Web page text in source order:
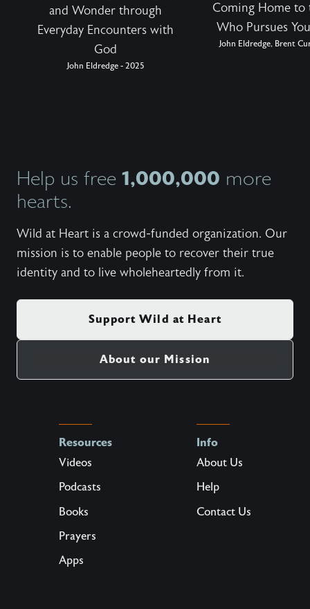
and Wonder through
Everyday Encounters with
God
John Eldredge - 2025
Coming Home to
Who Pursues
John Eldredge, Brent
Help us free 1,000,000 more
hearts.
Wild at Heart is a crowd-funded organization. Our
mission is to enable people to recover their true
identity and to live wholeheartedly from it.
Support Wild at Heart
About our Mission
Resources
Videos
Podcasts
Books
Prayers
Apps
Info
About Us
Help
Contact Us